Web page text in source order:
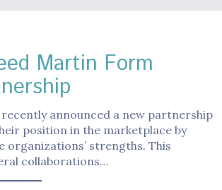
Martin Form
announced a new partnership
position in the marketplace by
organizations’ strengths. This
collaborations…